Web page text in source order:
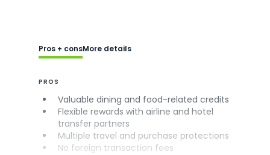
Pros + consMore details
PROS
Valuable dining and food-related credits
Flexible rewards with airline and hotel
transfer partners
Multiple travel and purchase protections
No foreign transaction fees